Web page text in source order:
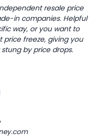
resale price
in companies. Helpful
way, or you want to
freeze, giving you
by price drops.